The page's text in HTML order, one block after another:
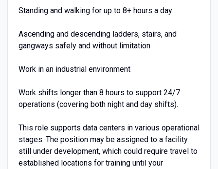
Standing and walking for up to 8+ hours a day
Ascending and descending ladders, stairs, and
gangways safely and without limitation
Work in an industrial environment
Work shifts longer than 8 hours to support 24/7
operations (covering both night and day shifts).
This role supports data centers in various operational
stages. The position may be assigned to a facility
still under development, which could require travel to
established locations for training until your